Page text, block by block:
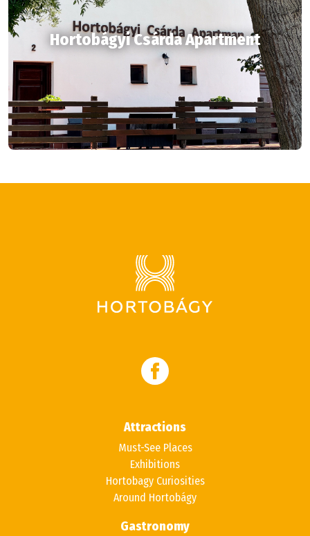
Hortobágyi Csárda Apartment
Attractions
Must-See Places
Exhibitions
Hortobagy Curiosities
Around Hortobágy
Gastronomy